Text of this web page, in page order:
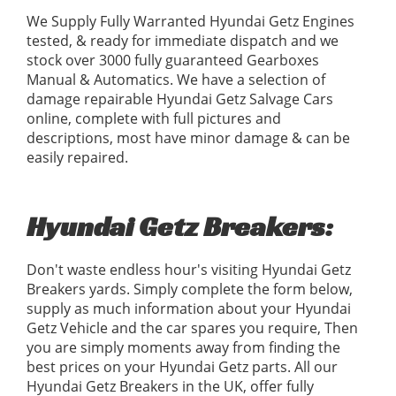
We Supply Fully Warranted Hyundai Getz Engines
tested, & ready for immediate dispatch and we
stock over 3000 fully guaranteed Gearboxes
Manual & Automatics. We have a selection of
damage repairable Hyundai Getz Salvage Cars
online, complete with full pictures and
descriptions, most have minor damage & can be
easily repaired.
Hyundai Getz Breakers:
Don't waste endless hour's visiting Hyundai Getz
Breakers yards. Simply complete the form below,
supply as much information about your Hyundai
Getz Vehicle and the car spares you require, Then
you are simply moments away from finding the
best prices on your Hyundai Getz parts. All our
Hyundai Getz Breakers in the UK, offer fully